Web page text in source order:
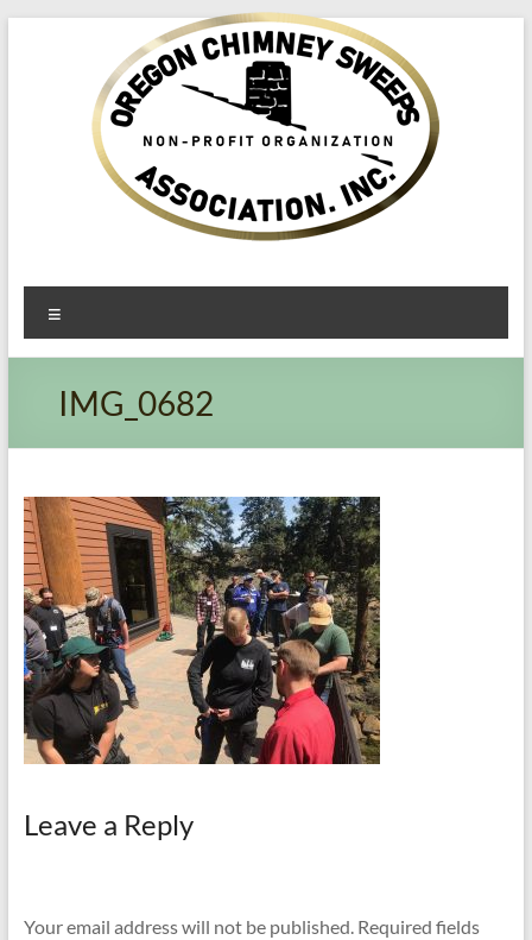
Oregon​
Chimney
Sweeps
Association
Service
and
Preventing
Fires
IMG_0682
Leave a Reply
Your email address will not be published. Required fields